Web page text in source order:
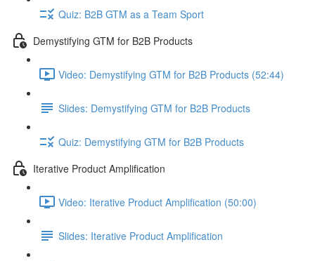
Quiz: B2B GTM as a Team Sport
Demystifying GTM for B2B Products
Video: Demystifying GTM for B2B Products (52:44)
Slides: Demystifying GTM for B2B Products
Quiz: Demystifying GTM for B2B Products
Iterative Product Amplification
Video: Iterative Product Amplification (50:00)
Slides: Iterative Product Amplification